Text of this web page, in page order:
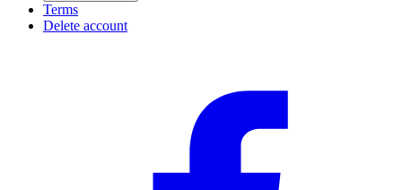
Terms
Delete account